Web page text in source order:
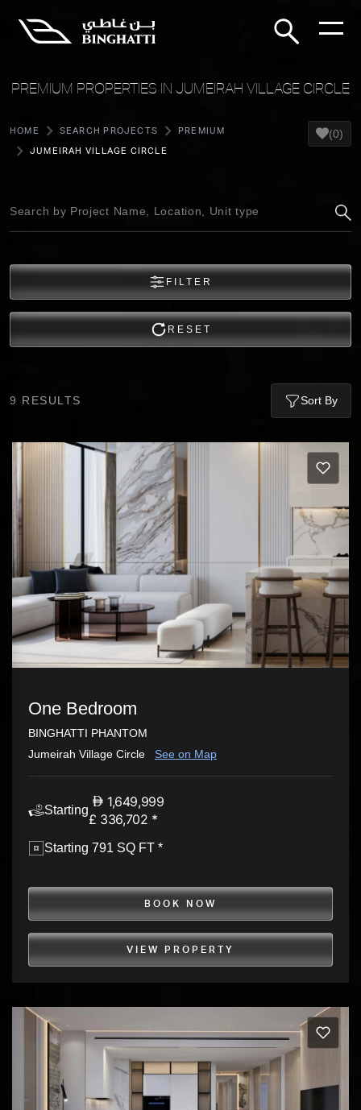
PREMIUM PROPERTIES IN JUMEIRAH VILLAGE CIRCLE
HOME SEARCH PROJECTS PREMIUM
JUMEIRAH VILLAGE CIRCLE
(0)
FILTER
RESET
9 RESULTS Sort By
One Bedroom
BINGHATTI PHANTOM
Jumeirah Village Circle
See on Map
Starting
1,649,999
£ 336,702 *
Starting 791 SQ FT *
BOOK NOW
VIEW PROPERTY